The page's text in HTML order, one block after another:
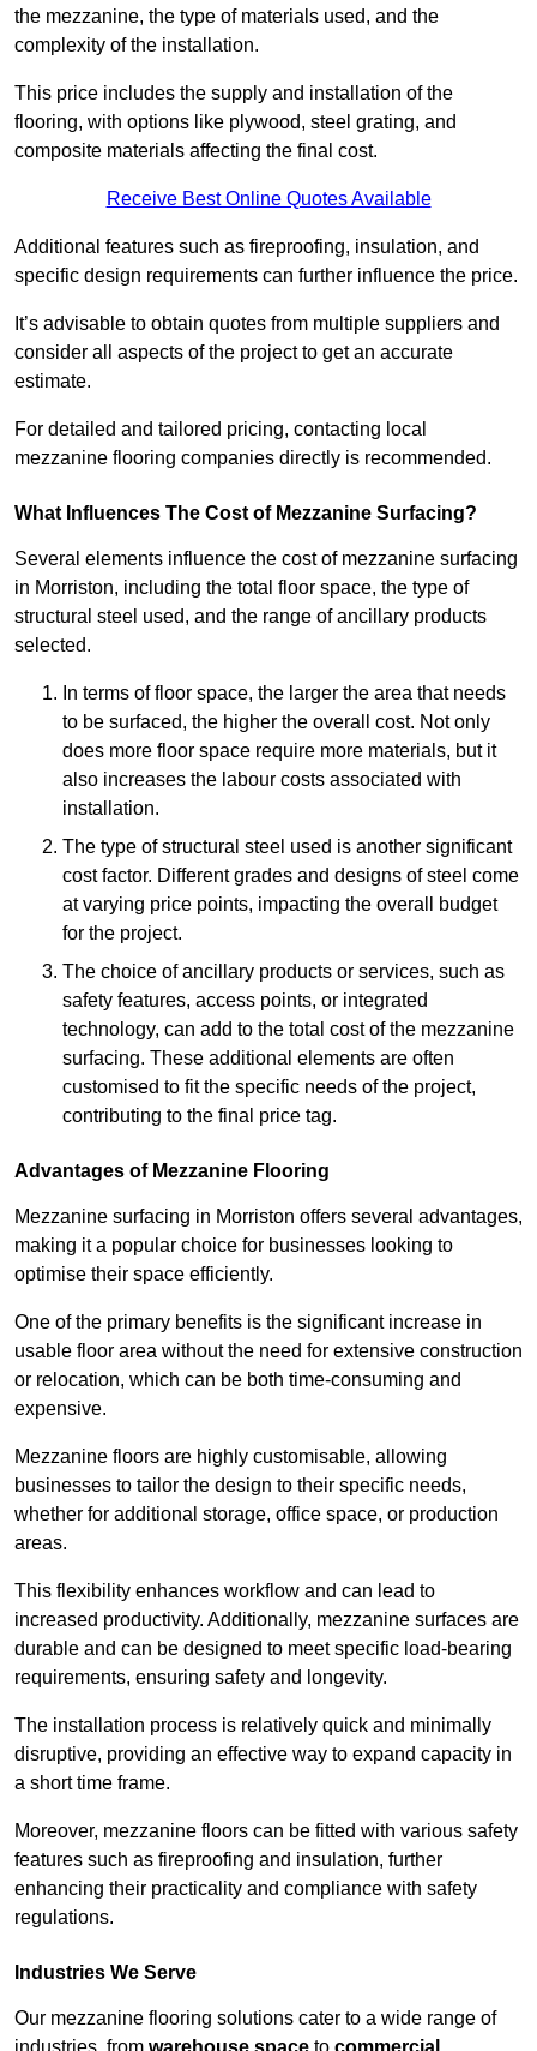
the mezzanine, the type of materials used, and the
complexity of the installation.
This price includes the supply and installation of the
flooring, with options like plywood, steel grating, and
composite materials affecting the final cost.
Receive Best Online Quotes Available
Additional features such as fireproofing, insulation, and
specific design requirements can further influence the price.
It’s advisable to obtain quotes from multiple suppliers and
consider all aspects of the project to get an accurate
estimate.
For detailed and tailored pricing, contacting local
mezzanine flooring companies directly is recommended.
What Influences The Cost of Mezzanine Surfacing?
Several elements influence the cost of mezzanine surfacing
in Morriston, including the total floor space, the type of
structural steel used, and the range of ancillary products
selected.
In terms of floor space, the larger the area that needs
to be surfaced, the higher the overall cost. Not only
does more floor space require more materials, but it
also increases the labour costs associated with
installation.
The type of structural steel used is another significant
cost factor. Different grades and designs of steel come
at varying price points, impacting the overall budget
for the project.
The choice of ancillary products or services, such as
safety features, access points, or integrated
technology, can add to the total cost of the mezzanine
surfacing. These additional elements are often
customised to fit the specific needs of the project,
contributing to the final price tag.
Advantages of Mezzanine Flooring
Mezzanine surfacing in Morriston offers several advantages,
making it a popular choice for businesses looking to
optimise their space efficiently.
One of the primary benefits is the significant increase in
usable floor area without the need for extensive construction
or relocation, which can be both time-consuming and
expensive.
Mezzanine floors are highly customisable, allowing
businesses to tailor the design to their specific needs,
whether for additional storage, office space, or production
areas.
This flexibility enhances workflow and can lead to
increased productivity. Additionally, mezzanine surfaces are
durable and can be designed to meet specific load-bearing
requirements, ensuring safety and longevity.
The installation process is relatively quick and minimally
disruptive, providing an effective way to expand capacity in
a short time frame.
Moreover, mezzanine floors can be fitted with various safety
features such as fireproofing and insulation, further
enhancing their practicality and compliance with safety
regulations.
Industries We Serve
Our mezzanine flooring solutions cater to a wide range of